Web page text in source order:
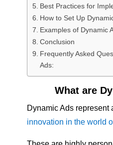
Best Practices for
How to Set Up
Examples of Dynamic
Conclusion
Frequently Asked
Ads:
What are
Dynamic Ads represent
innovation in the world